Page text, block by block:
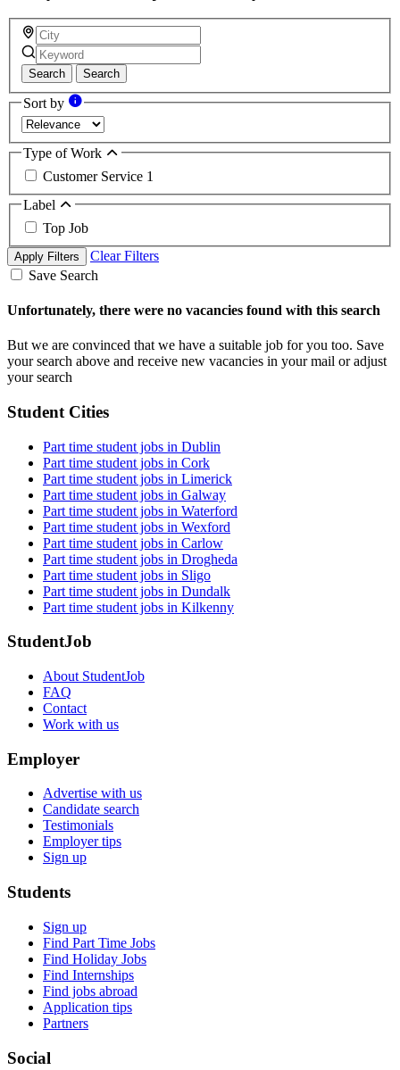
Search Search
Sort by
Type of Work
Customer Service 1
Label
Top Job
Apply Filters
Clear Filters
Save Search
Unfortunately, there were no vacancies found with this search
But we are convinced that we have a suitable job for you too. Save
your search above and receive new vacancies in your mail or adjust
your search
Student Cities
Part time student jobs in Dublin
Part time student jobs in Cork
Part time student jobs in Limerick
Part time student jobs in Galway
Part time student jobs in Waterford
Part time student jobs in Wexford
Part time student jobs in Carlow
Part time student jobs in Drogheda
Part time student jobs in Sligo
Part time student jobs in Dundalk
Part time student jobs in Kilkenny
StudentJob
About StudentJob
FAQ
Contact
Work with us
Employer
Advertise with us
Candidate search
Testimonials
Employer tips
Sign up
Students
Sign up
Find Part Time Jobs
Find Holiday Jobs
Find Internships
Find jobs abroad
Application tips
Partners
Social